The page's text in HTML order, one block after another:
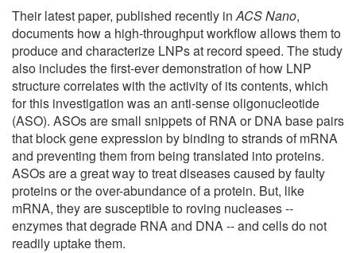
Their latest paper, published recently inACS Nano,
documents how a high-throughput workflow allows them to
produce and characterize LNPs at record speed. The study
also includes the first-ever demonstration of how LNP
structure correlates with the activity of its contents, which
for this investigation was an anti-sense oligonucleotide
(ASO). ASOs are small snippets of RNA or DNA base pairs
that block gene expression by binding to strands of mRNA
and preventing them from being translated into proteins.
ASOs are a great way to treat diseases caused by faulty
proteins or the over-abundance of a protein. But, like
mRNA, they are susceptible to roving nucleases --
enzymes that degrade RNA and DNA -- and cells do not
readily uptake them.